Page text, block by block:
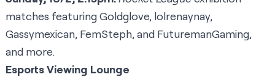
matches featuringGoldglove, lolrenaynay,
Gassymexican, FemSteph, and FuturemanGaming,
and more.
Esports Viewing Lounge